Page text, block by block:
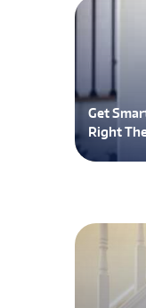
Get
Right